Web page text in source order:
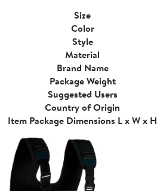
Size
Color
Style
Material
Brand Name
Package Weight
Suggested Users
Country of Origin
Item Package Dimensions L x W x H